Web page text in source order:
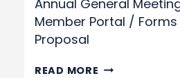
Annual General
Member Portal /
Proposal
READ MORE RESOLUTION